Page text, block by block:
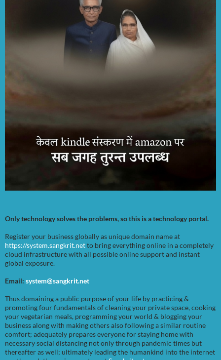
Only technology solves the problems, so this is a technology portal.
Register your business globally as unique domain name at
https://system.sangkrit.netto bring everything online in a completely
cloud infrastructure with all possible online support and instant
global exposure.
Email: system@sangkrit.net
Thus domaining a public purpose of your life by practicing &
promoting four fundamentals of cleaning your private space, cooking
your vegetarian meals, programming your world & blogging your
business along with making others also following a similar routine
comfort; adequately prepares everyone for staying home with
necessary social distancing not only through pandemic times but
thereafter as well; ultimately leading the humankind into the internet